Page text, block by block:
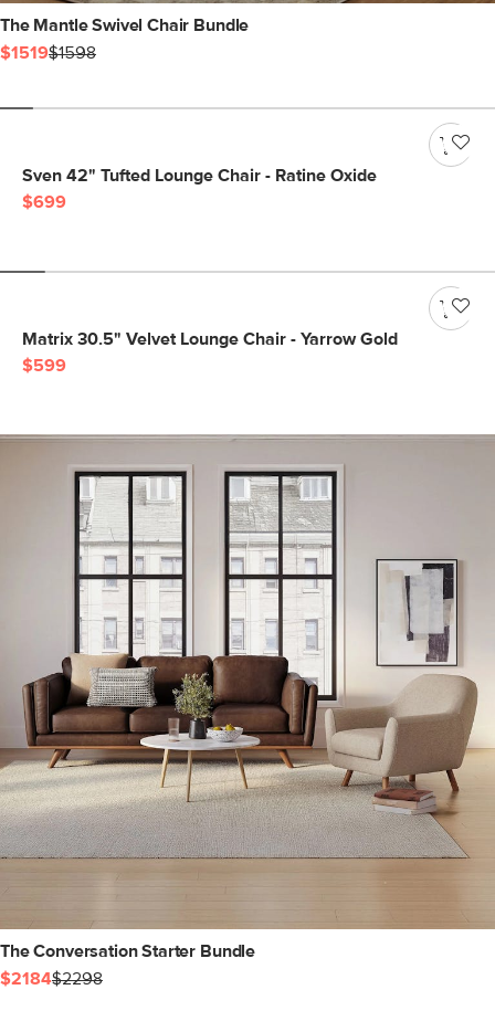
The Mantle Swivel Chair Bundle
$1519$1598
Sven 42" Tufted Lounge Chair - Ratine Oxide
$699
Matrix 30.5" Velvet Lounge Chair - Yarrow Gold
$599
The Conversation Starter Bundle
$2184$2298